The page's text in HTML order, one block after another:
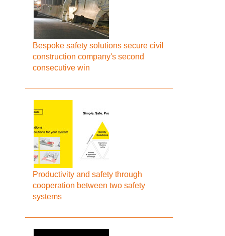
Bespoke safety solutions secure civil
construction company's second
consecutive win
Productivity and safety through
cooperation between two safety
systems